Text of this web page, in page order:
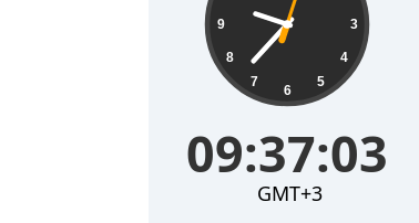
3
4
5
6
7
8
9
09:37:04
GMT+3